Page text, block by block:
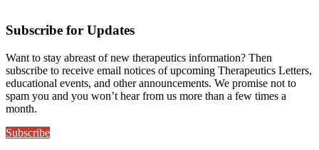
Subscribe for Updates
Want to stay abreast of new therapeutics information? Then
subscribe to receive email notices of upcoming Therapeutics Letters,
educational events, and other announcements. We promise not to
spam you and you won’t hear from us more than a few times a
month.
Subscribe